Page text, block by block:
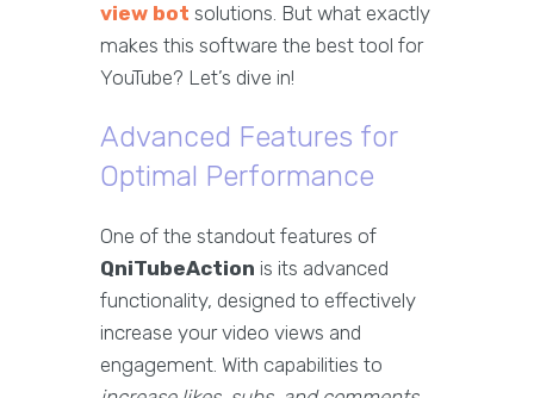
view bot solutions. But what exactly
makes this software the best tool for
YouTube? Let’s dive in!
Advanced Features for
Optimal Performance
One of the standout features of
QniTubeAction is its advanced
functionality, designed to effectively
increase your video views and
engagement. With capabilities to